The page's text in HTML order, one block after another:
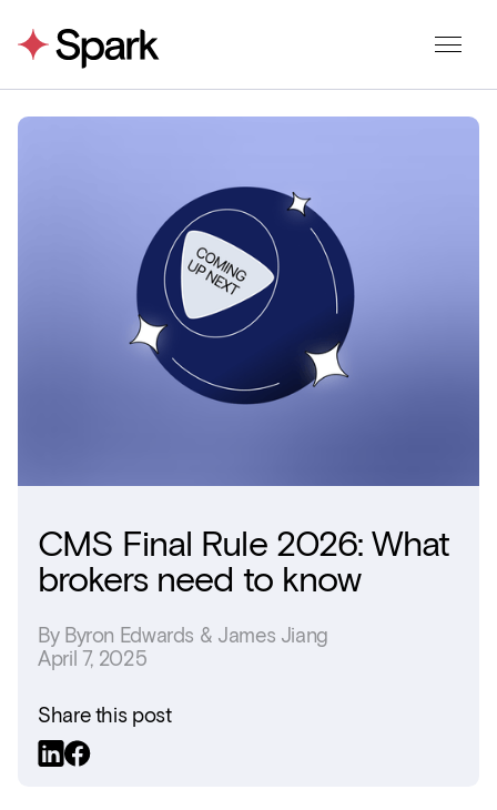
CMS Final Rule 2026: What
brokers need to know
By Byron Edwards & James Jiang
April 7, 2025
Share this post